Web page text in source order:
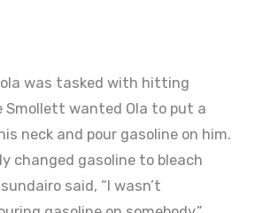
was tasked with hitting
Smollett wanted Ola to put a
neck and pour gasoline on him.
changed gasoline to bleach
said, “I wasn’t